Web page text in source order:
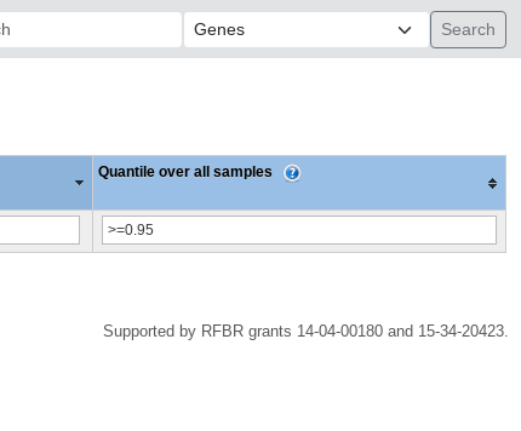
Quantile over all samples
Supported by RFBR grants 14-04-00180 and 15-34-20423.